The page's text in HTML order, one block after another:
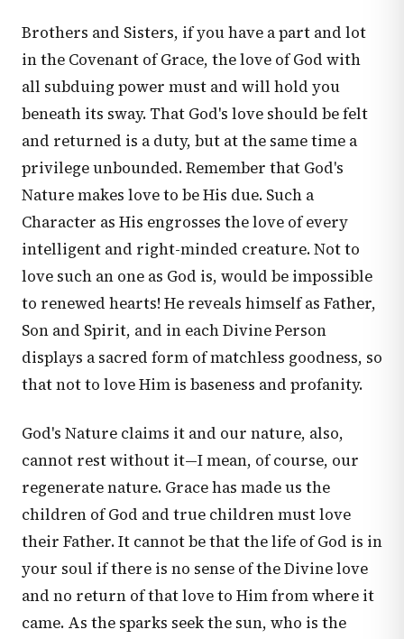
Brothers and Sisters, if you have a part and lot
in the Covenant of Grace, the love of God with
all subduing power must and will hold you
beneath its sway. That God's love should be felt
and returned is a duty, but at the same time a
privilege unbounded. Remember that God's
Nature makes love to be His due. Such a
Character as His engrosses the love of every
intelligent and right-minded creature. Not to
love such an one as God is, would be impossible
to renewed hearts! He reveals himself as Father,
Son and Spirit, and in each Divine Person
displays a sacred form of matchless goodness, so
that not to love Him is baseness and profanity.
God's Nature claims it and our nature, also,
cannot rest without it—I mean, of course, our
regenerate nature. Grace has made us the
children of God and true children must love
their Father. It cannot be that the life of God is in
your soul if there is no sense of the Divine love
and no return of that love to Him from where it
came. As the sparks seek the sun, who is the